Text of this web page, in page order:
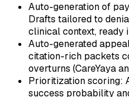
Auto-generation of
Drafts tailored to
clinical context, ready
Auto-generated
citation-rich packets
overturns (CareYaya
Prioritization scoring:
success probability